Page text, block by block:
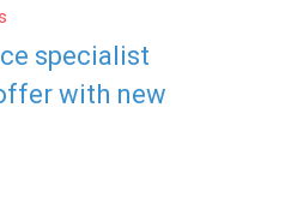
specialist
with new